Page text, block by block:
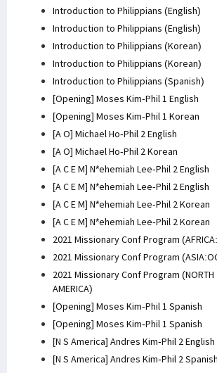
Introduction to Philippians (English)
Introduction to Philippians (English)
Introduction to Philippians (Korean)
Introduction to Philippians (Korean)
Introduction to Philippians (Spanish)
[Opening] Moses Kim-Phil 1 English
[Opening] Moses Kim-Phil 1 Korean
[A O] Michael Ho-Phil 2 English
[A O] Michael Ho-Phil 2 Korean
[A C E M] N*ehemiah Lee-Phil 2 English
[A C E M] N*ehemiah Lee-Phil 2 English
[A C E M] N*ehemiah Lee-Phil 2 Korean
[A C E M] N*ehemiah Lee-Phil 2 Korean
2021 Missionary Conf Program
2021 Missionary Conf Program
2021 Missionary Conf Program (NORTH
AMERICA)
[Opening] Moses Kim-Phil 1 Spanish
[Opening] Moses Kim-Phil 1 Spanish
[N S America] Andres Kim-Phil 2 English
[N S America] Andres Kim-Phil 2 Spanish